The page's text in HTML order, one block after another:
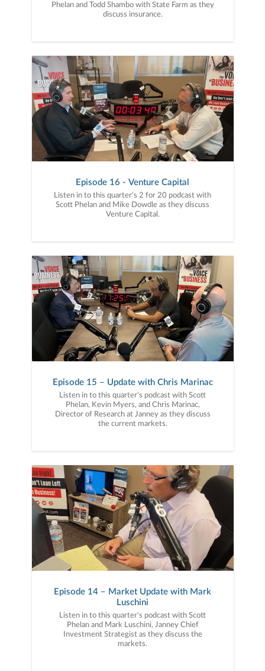
Phelan and Todd Shambo with State Farm as they
discuss insurance.
Episode 16 - Venture Capital
Listen in to this quarter's 2 for 20 podcast with
Scott Phelan and Mike Dowdle as they discuss
Venture Capital.
Episode 15 – Update with Chris Marinac
Listen in to this quarter's podcast with Scott
Phelan, Kevin Myers, and Chris Marinac,
Director of Research at Janney as they discuss
the current markets.
Episode 14 – Market Update with Mark
Luschini
Listen in to this quarter's podcast with Scott
Phelan and Mark Luschini, Janney Chief
Investment Strategist as they discuss the
markets.